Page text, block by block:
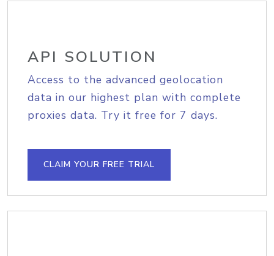
API SOLUTION
Access to the advanced geolocation
data in our highest plan with complete
proxies data. Try it free for 7 days.
CLAIM YOUR FREE TRIAL